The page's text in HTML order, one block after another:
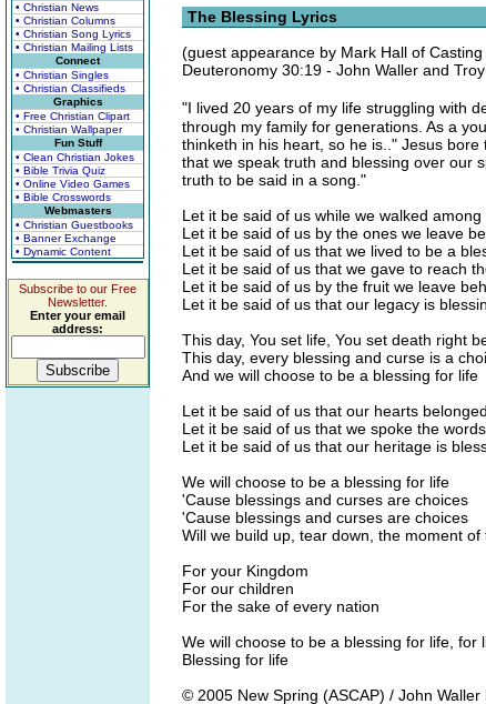
• Christian News
• Christian Columns
• Christian Song Lyrics
• Christian Mailing Lists
Connect
• Christian Singles
• Christian Classifieds
Graphics
• Free Christian Clipart
• Christian Wallpaper
Fun Stuff
• Clean Christian Jokes
• Bible Trivia Quiz
• Online Video Games
• Bible Crosswords
Webmasters
• Christian Guestbooks
• Banner Exchange
• Dynamic Content
Subscribe to our Free
Newsletter.
Enter your email
address:
The Blessing Lyrics
(guest appearance by Mark Hall of Casting
Deuteronomy 30:19 - John Waller and
"I lived 20 years of my life struggling with
through my family for generations. As a
thinketh in his heart, so he is.." Jesus
that we speak truth and blessing over our
truth to be said in a song."
Let it be said of us while we walked among
Let it be said of us by the ones we leave
Let it be said of us that we lived to be a
Let it be said of us that we gave to reach
Let it be said of us by the fruit we leave
Let it be said of us that our legacy is
This day, You set life, You set death right
This day, every blessing and curse is a
And we will choose to be a blessing for life
Let it be said of us that our hearts
Let it be said of us that we spoke the
Let it be said of us that our heritage is
We will choose to be a blessing for life
'Cause blessings and curses are choices
'Cause blessings and curses are choices
Will we build up, tear down, the moment of
For your Kingdom
For our children
For the sake of every nation
We will choose to be a blessing for life, for
Blessing for life
© 2005 New Spring (ASCAP) / John